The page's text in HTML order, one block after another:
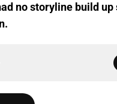
no storyline build up